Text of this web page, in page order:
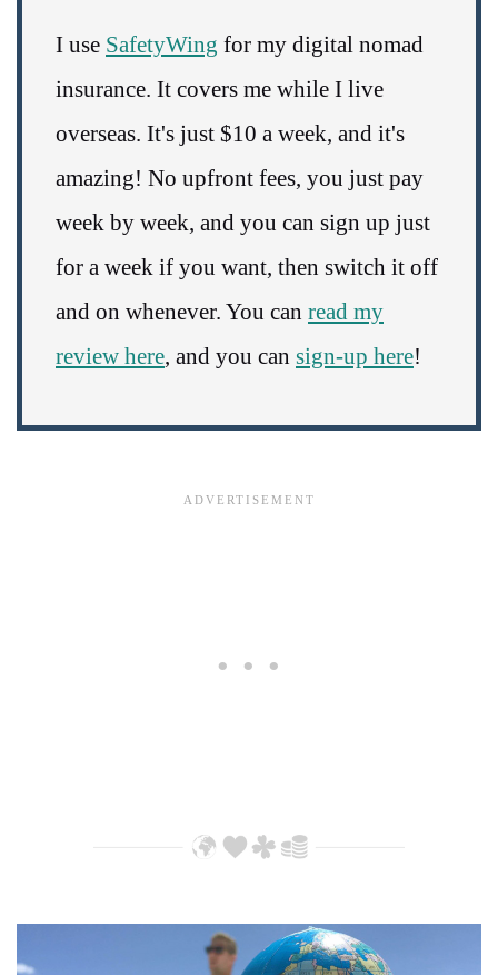
I use SafetyWing for my digital nomad
insurance. It covers me while I live
overseas. It's just $10 a week, and it's
amazing! No upfront fees, you just pay
week by week, and you can sign up just
for a week if you want, then switch it off
and on whenever. You can read my
review here, and you can sign-up here!